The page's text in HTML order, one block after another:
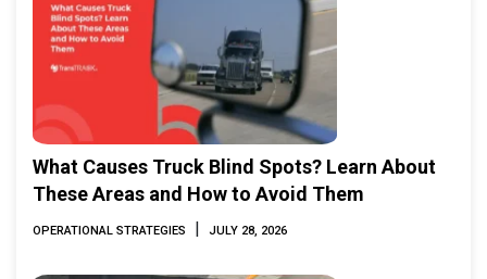
What Causes Truck Blind Spots? Learn About
These Areas and How to Avoid Them
OPERATIONAL STRATEGIES | JULY 28, 2026